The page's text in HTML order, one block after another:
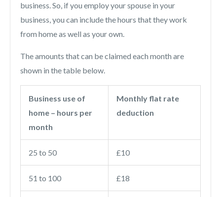
business. So, if you employ your spouse in your
business, you can include the hours that they work
from home as well as your own.
The amounts that can be claimed each month are
shown in the table below.
Business use of
home – hours per
month
Monthly flat rate
deduction
25 to 50 £10
51 to 100 £18